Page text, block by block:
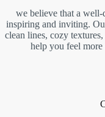
we believe that a well-
inspiring and inviting.
clean lines, cozy
help you feel more